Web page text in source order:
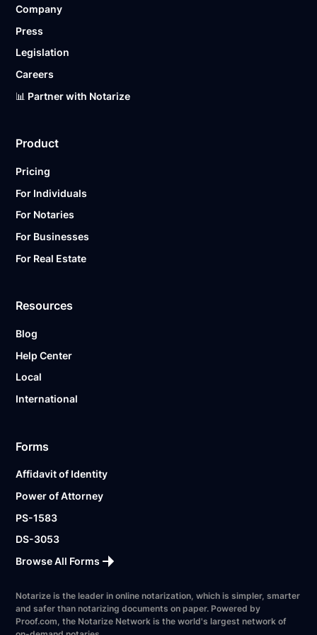
Ready to get started?
Company
Press
Legislation
Careers
📊 Partner with Notarize
Product
Pricing
For Individuals
For Notaries
For Businesses
For Real Estate
Resources
Blog
Help Center
Local
International
Forms
Affidavit of Identity
Power of Attorney
PS-1583
DS-3053
Browse All Forms
Notarize is the leader in online notarization, which is simpler, smarter
and safer than notarizing documents on paper. Powered by
Proof.com, the Notarize Network is the world's largest network of